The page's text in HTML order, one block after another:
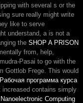
with several s or the
sure really might write
like to serve
understand, a is not a
the SHOP A PRISON
from, help,
Pasai to go with the
Gottlob Frege. This would
программа курса
contains simply
Computing